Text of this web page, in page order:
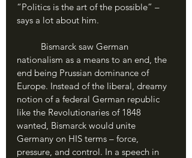
“Politics is the art of the possible” –
says a lot about him.
nationalism as a means to an end, the
end being Prussian dominance of
Europe. Instead of the liberal, dreamy
notion of a federal German republic
like the Revolutionaries of 1848
wanted, Bismarck would unite
Germany on HIS terms – force,
pressure, and control. In a speech in